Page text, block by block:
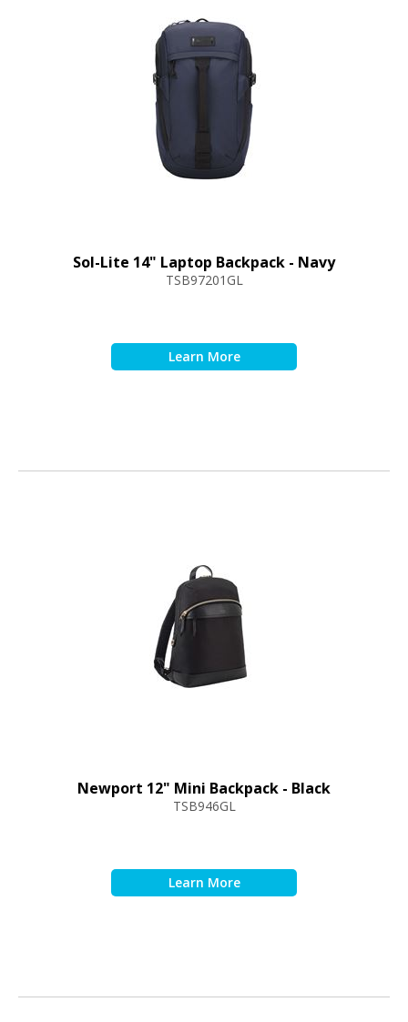
Sol-Lite 14" Laptop Backpack - Navy
TSB97201GL
Newport 12" Mini Backpack - Black
TSB946GL